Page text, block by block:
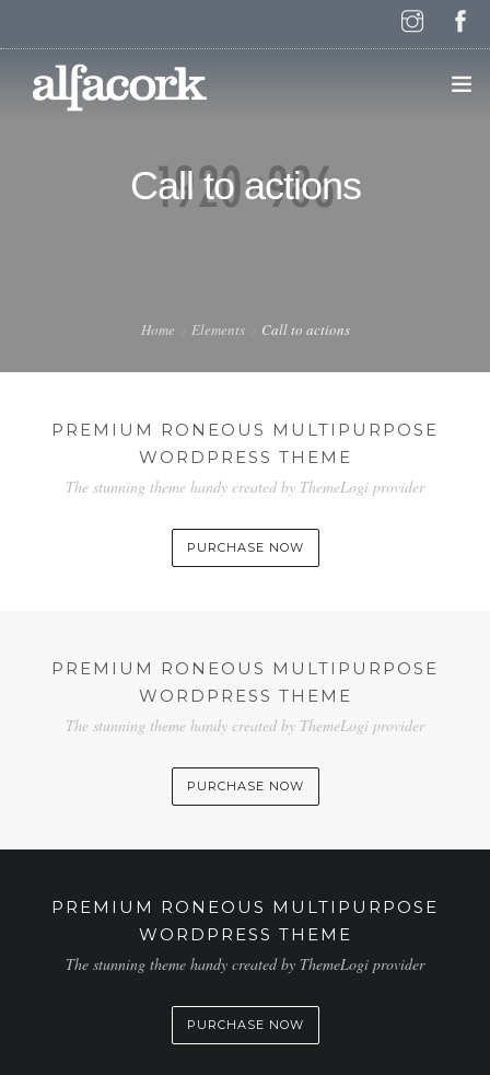
Call to actions
Home Elements Call to actions
PREMIUM RONEOUS MULTIPURPOSE
WORDPRESS THEME
The stunning theme handy created by ThemeLogi provider
PURCHASE NOW
PREMIUM RONEOUS MULTIPURPOSE
WORDPRESS THEME
The stunning theme handy created by ThemeLogi provider
PURCHASE NOW
PREMIUM RONEOUS MULTIPURPOSE
WORDPRESS THEME
The stunning theme handy created by ThemeLogi provider
PURCHASE NOW